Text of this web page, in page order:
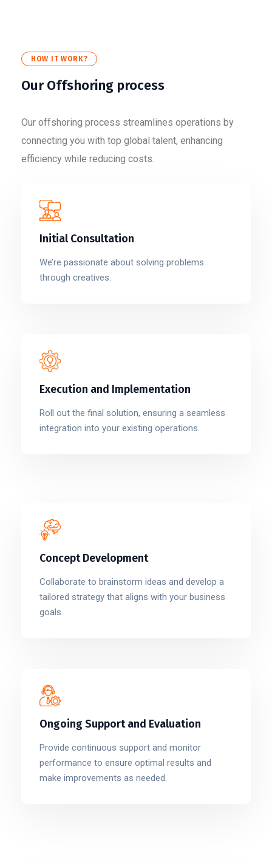
HOW IT WORK?
Our Offshoring process
Our offshoring process streamlines operations by
connecting you with top global talent, enhancing
efficiency while reducing costs.
Initial Consultation
We’re passionate about solving problems
through creatives.
Execution and Implementation
Roll out the final solution, ensuring a seamless
integration into your existing operations.
Concept Development
Collaborate to brainstorm ideas and develop a
tailored strategy that aligns with your business
goals.
Ongoing Support and Evaluation
Provide continuous support and monitor
performance to ensure optimal results and
make improvements as needed.